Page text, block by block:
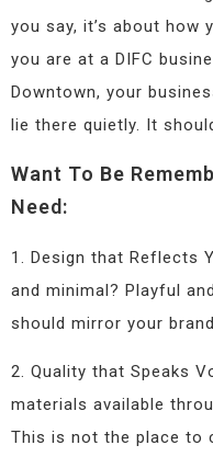
you say, it’s about how
you are at a DIFC
Downtown, your
lie there quietly. It
Want To Be
Need:
1. Design that Reflects
and minimal? Playful
should mirror your
2. Quality that Speaks
materials available
This is not the place to